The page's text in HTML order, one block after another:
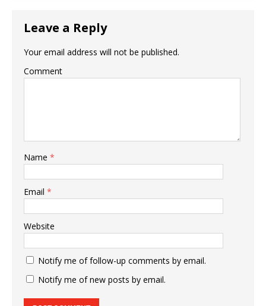
Leave a Reply
Your email address will not be published.
Comment
Name *
Email *
Website
Notify me of follow-up comments by email.
Notify me of new posts by email.